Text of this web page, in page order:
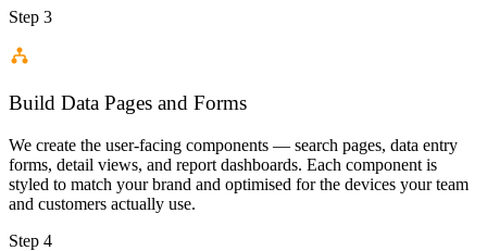
Step 3
Build Data Pages and Forms
We create the user-facing components — search pages, data entry
forms, detail views, and report dashboards. Each component is
styled to match your brand and optimised for the devices your team
and customers actually use.
Step 4